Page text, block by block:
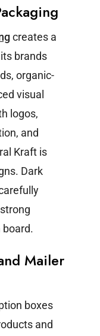
creates a
brands
organic-
visual
logos,
and
Kraft is
Dark
Mailer
boxes
and